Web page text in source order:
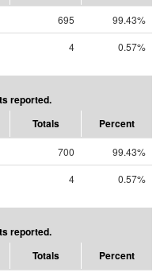
695
99.43%
4 0.57%
reported.
Totals Percent
700
99.43%
4 0.57%
reported.
Totals Percent